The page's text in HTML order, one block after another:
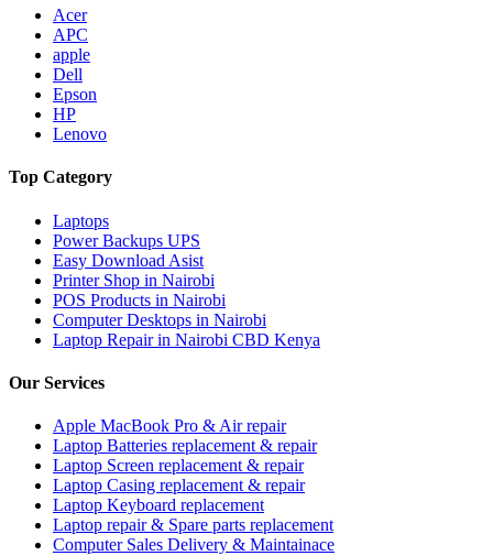
Acer
APC
apple
Dell
Epson
HP
Lenovo
Top Category
Laptops
Power Backups UPS
Easy Download Asist
Printer Shop in Nairobi
POS Products in Nairobi
Computer Desktops in Nairobi
Laptop Repair in Nairobi CBD Kenya
Our Services
Apple MacBook Pro & Air repair
Laptop Batteries replacement & repair
Laptop Screen replacement & repair
Laptop Casing replacement & repair
Laptop Keyboard replacement
Laptop repair & Spare parts replacement
Computer Sales Delivery & Maintainace